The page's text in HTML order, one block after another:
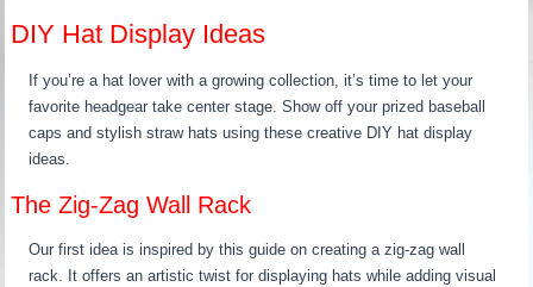
DIY Hat Display Ideas
If you’re a hat lover with a growing collection, it’s time to let your
favorite headgear take center stage. Show off your prized baseball
caps and stylish straw hats using these creative DIY hat display
ideas.
The Zig-Zag Wall Rack
Our first idea is inspired by this guide on creating a zig-zag wall
rack. It offers an artistic twist for displaying hats while adding visual